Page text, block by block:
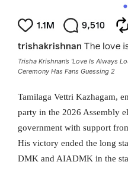
Trisha Krishnan’s 'Love Is Always
Ceremony Has Fans Guessing 2
Tamilaga Vettri Kazhagam,
party in the 2026 Assembly
government with support
His victory ended the long
DMK and AIADMK in the